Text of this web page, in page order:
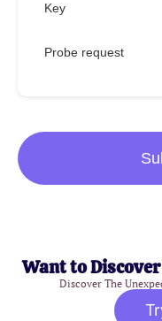
Key
Probe request
Want to
Discover The